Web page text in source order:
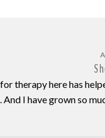
therapy here has
And I have grown so